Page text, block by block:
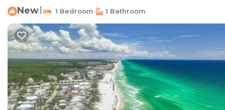
New 1 Bedroom 1 Bathroom